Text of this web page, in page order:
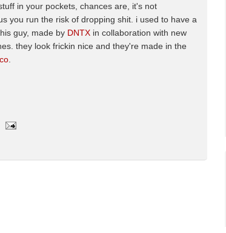
in your pockets, chances are, it's not
you run the risk of dropping shit. i used to have a
guy, made by DNTX in collaboration with new
they look frickin nice and they're made in the